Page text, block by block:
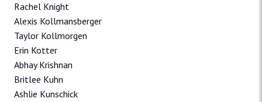
Rachel Knight
Alexis Kollmansberger
Taylor Kollmorgen
Erin Kotter
Abhay Krishnan
Britlee Kuhn
Ashlie Kunschick